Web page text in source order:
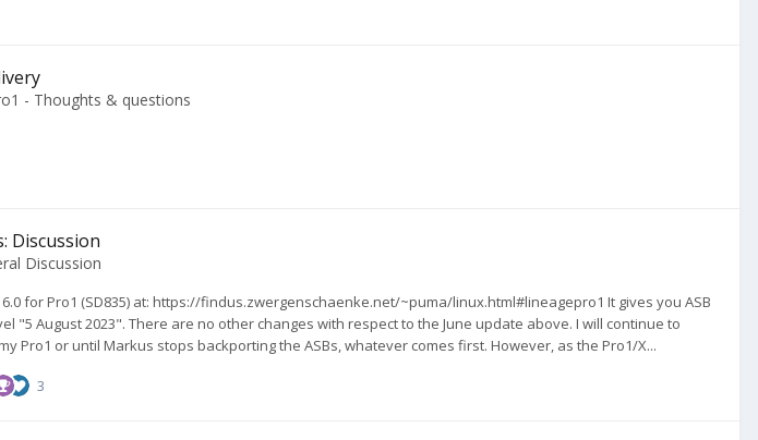
- Thoughts & questions
Discussion
Discussion
for Pro1 (SD835) at: https://findus.zwergenschaenke.net/~puma/linux.html#lineagepro1 It gives you ASB
"5 August 2023". There are no other changes with respect to the June update above. I will continue to
Pro1 or until Markus stops backporting the ASBs, whatever comes first. However, as the Pro1/X...
3